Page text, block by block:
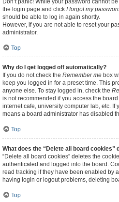
Don’t panic! While your password cannot
the login page and click I forgot my
should be able to log in again shortly.
However, if you are not able to reset your
administrator.
Top
Why do I get logged off automatically?
If you do not check the Remember me box
keep you logged in for a preset time. This
anyone else. To stay logged in, check the
is not recommended if you access the
internet cafe, university computer lab, etc. If
means a board administrator has disabled
Top
What does the “Delete all board cookies”
“Delete all board cookies” deletes the
authenticated and logged into the board.
read tracking if they have been enabled by
having login or logout problems, deleting
Top